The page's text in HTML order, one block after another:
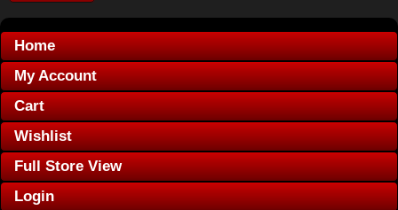
Home
My Account
Cart
Wishlist
Full Store View
Login